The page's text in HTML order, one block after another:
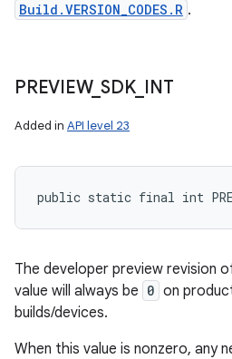
Build.VERSION_CODES.R .
PREVIEW_ SDK_ INT
Added in API level 23
public static final int
The developer preview revision
value will always be 0 on
builds/devices.
When this value is nonzero, any